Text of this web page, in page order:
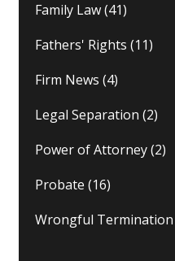
Family Law(41)
Fathers' Rights (11)
Firm News (4)
Legal Separation (2)
Power of Attorney(2)
Probate (16)
Wrongful Termination